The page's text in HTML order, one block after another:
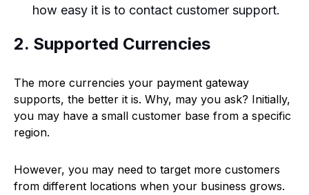
how easy it is to contact customer support.
2. Supported Currencies
The more currencies your payment gateway
supports, the better it is. Why, may you ask? Initially,
you may have a small customer base from a specific
region.
However, you may need to target more customers
from different locations when your business grows.